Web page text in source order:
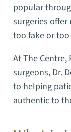
popular
surgeries offer
too fake or
At The Centre,
surgeons, Dr.
to helping
authentic to